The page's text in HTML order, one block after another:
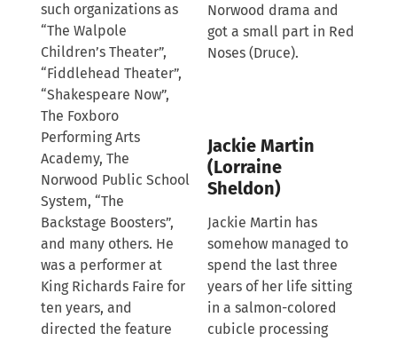
such organizations as
“The Walpole
Children’s Theater”,
“Fiddlehead Theater”,
“Shakespeare Now”,
The Foxboro
Performing Arts
Academy, The
Norwood Public School
System, “The
Backstage Boosters”,
and many others. He
was a performer at
King Richards Faire for
ten years, and
directed the feature
Norwood drama and
got a small part in Red
Noses (Druce).
Jackie Martin
(Lorraine
Sheldon)
Jackie Martin has
somehow managed to
spend the last three
years of her life sitting
in a salmon-colored
cubicle processing